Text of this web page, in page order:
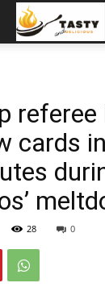
cards
28 0